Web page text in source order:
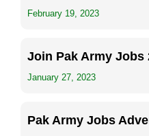
February 19, 2023
Join Pak Army Jobs
January 27, 2023
Pak Army Jobs